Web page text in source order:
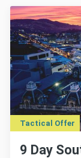
Tactical Offer
9 Day